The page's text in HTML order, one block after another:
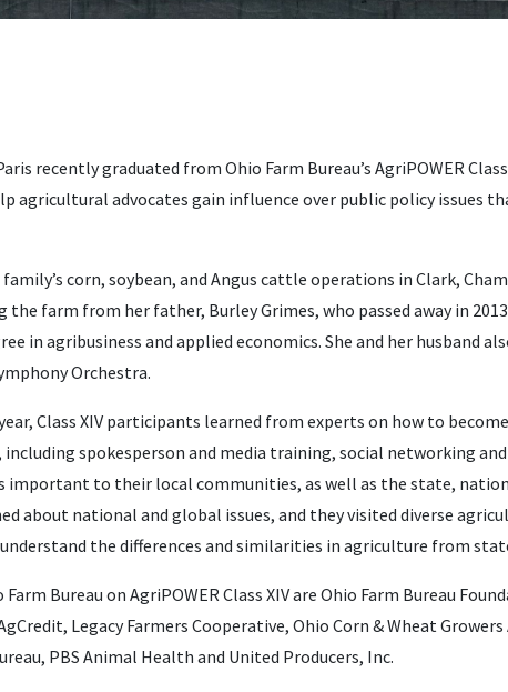
recently graduated from Ohio Farm Bureau’s AgriPOWER
agricultural advocates gain influence over public policy issues
corn, soybean, and Angus cattle operations in Clark,
farm from her father, Burley Grimes, who passed away in
in agribusiness and applied economics. She and her husband
Orchestra.
Class XIV participants learned from experts on how to
spokesperson and media training, social networking
important to their local communities, as well as the state,
about national and global issues, and they visited diverse
the differences and similarities in agriculture from
Bureau on AgriPOWER Class XIV are Ohio Farm Bureau
Legacy Farmers Cooperative, Ohio Corn & Wheat
PBS Animal Health and United Producers, Inc.